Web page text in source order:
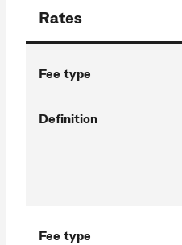
Rates
Fee type
Definition
Fee type